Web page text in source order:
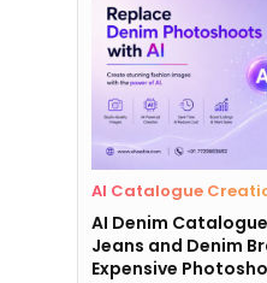
AI Catalogue
AI Denim
Jeans and Denim
Expensive